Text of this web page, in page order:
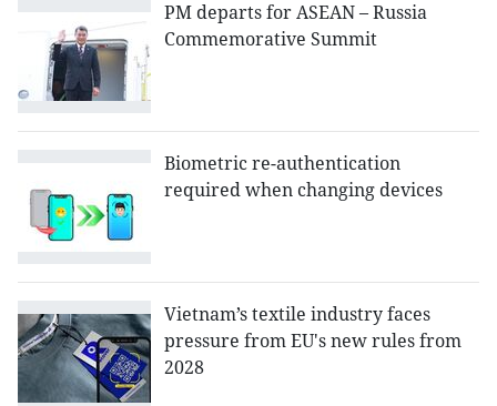
PM departs for ASEAN – Russia
Commemorative Summit
Biometric re-authentication
required when changing devices
Vietnam’s textile industry faces
pressure from EU's new rules from
2028